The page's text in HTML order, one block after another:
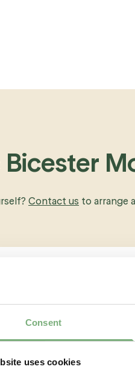
Consent
uses cookies
Contact us to arrange
spaces